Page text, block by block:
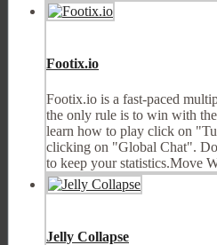
Footix.io
Footix.io is a fast-paced
the only rule is to win with
learn how to play click on
clicking on "Global Chat".
to keep your statistics.Move
Jelly Collapse